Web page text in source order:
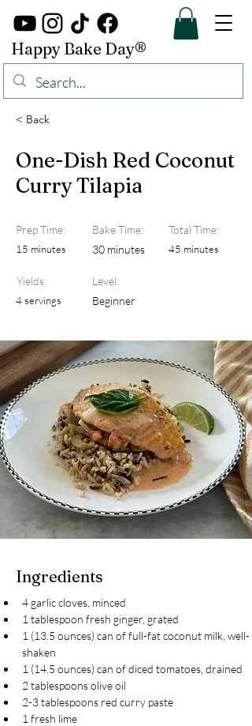
Happy Bake Day®
< Back
One-Dish Red Coconut
Curry Tilapia
Prep Time:
15 minutes
Bake Time:
30 minutes
Total Time:
45 minutes
Yields:
4 servings
Level:
Beginner
Ingredients
4 garlic cloves, minced
1 tablespoon fresh ginger, grated
1 (13.5 ounces) can of full-fat coconut milk, well-
shaken
1 (14.5 ounces) can of diced tomatoes, drained
2 tablespoons olive oil
2-3 tablespoons red curry paste
1 fresh lime